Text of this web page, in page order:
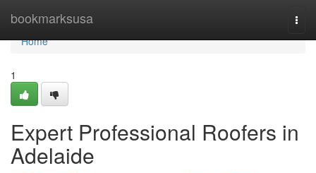
bookmarksusa
Home
Home
1
Expert Professional Roofers in
Adelaide